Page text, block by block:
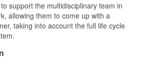
support the multidisciplinary team in
allowing them to come up with a
taking into account the full life cycle